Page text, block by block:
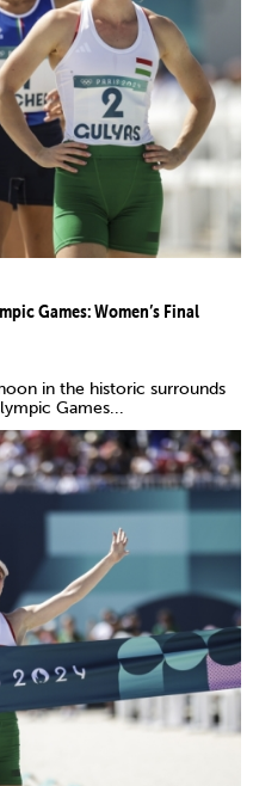
Games: Women’s Final
in the historic surrounds
Games...